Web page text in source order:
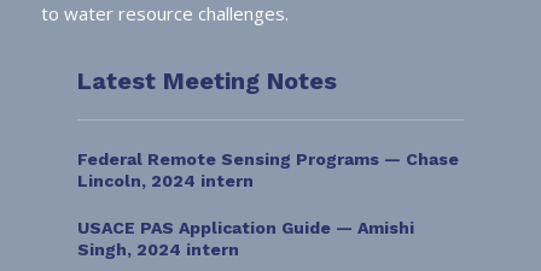
to water resource challenges.
Latest Meeting Notes
Federal Remote Sensing Programs — Chase
Lincoln, 2024 intern
USACE PAS Application Guide — Amishi
Singh, 2024 intern